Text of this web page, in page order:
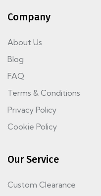
Company
About Us
Blog
FAQ
Terms & Conditions
Privacy Policy
Cookie Policy
Our Service
Custom Clearance